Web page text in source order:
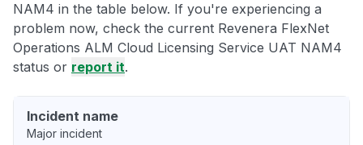
NAM4 in the table below. If you're experiencing a
problem now, check the current Revenera FlexNet
Operations ALM Cloud Licensing Service UAT NAM4
status or report it.
Incident name
Major incident